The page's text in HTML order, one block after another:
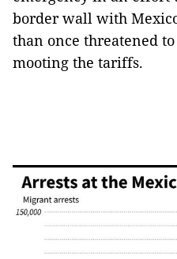
border wall with
than once threatened
mooting the tariffs.